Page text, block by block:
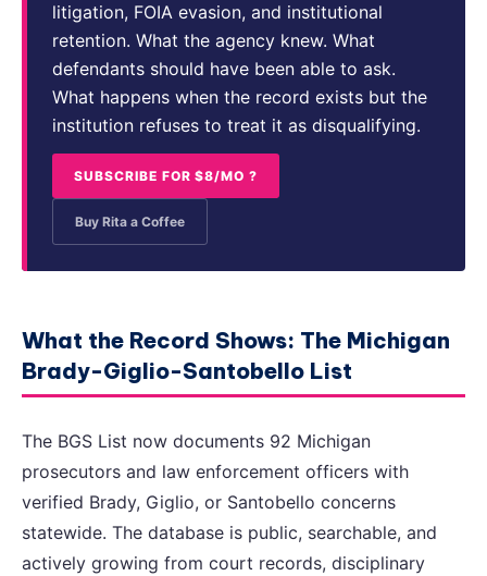
litigation, FOIA evasion, and institutional
retention. What the agency knew. What
defendants should have been able to ask.
What happens when the record exists but the
institution refuses to treat it as disqualifying.
SUBSCRIBE FOR $8/MO ?
Buy Rita a Coffee
What the Record Shows: The Michigan
Brady-Giglio-Santobello List
The BGS List now documents 92 Michigan
prosecutors and law enforcement officers with
verified Brady, Giglio, or Santobello concerns
statewide. The database is public, searchable, and
actively growing from court records, disciplinary